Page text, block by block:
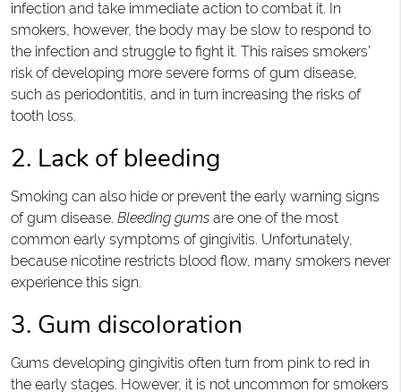
infection and take immediate action to combat it. In
smokers, however, the body may be slow to respond to
the infection and struggle to fight it. This raises smokers’
risk of developing more severe forms of gum disease,
such as periodontitis, and in turn increasing the risks of
tooth loss.
2. Lack of bleeding
Smoking can also hide or prevent the early warning signs
of gum disease. Bleeding gumsare one of the most
common early symptoms of gingivitis. Unfortunately,
because nicotine restricts blood flow, many smokers never
experience this sign.
3. Gum discoloration
Gums developing gingivitis often turn from pink to red in
the early stages. However, it is not uncommon for smokers